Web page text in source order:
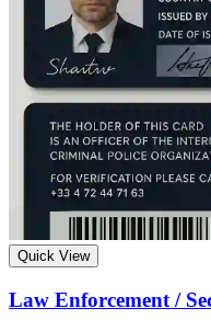
Quick View
Law Enforcement /